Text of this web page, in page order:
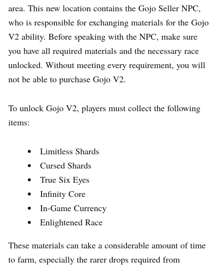
area. This new location contains the Gojo Seller NPC,
who is responsible for exchanging materials for the Gojo
V2 ability. Before speaking with the NPC, make sure
you have all required materials and the necessary race
unlocked. Without meeting every requirement, you will
not be able to purchase Gojo V2.
To unlock Gojo V2, players must collect the following
items:
Limitless Shards
Cursed Shards
True Six Eyes
Infinity Core
In-Game Currency
Enlightened Race
These materials can take a considerable amount of time
to farm, especially the rarer drops required from